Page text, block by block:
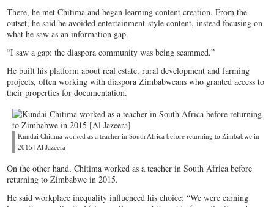
There, he met Chitima and began learning content creation. From the
outset, he said he avoided entertainment-style content, instead focusing on
what he saw as an information gap.
“I saw a gap: the diaspora community was being scammed.”
He built his platform about real estate, rural development and farming
projects, often working with diaspora Zimbabweans who granted access to
their properties for documentation.
Kundai Chitima worked as a teacher in South Africa before returning to Zimbabwe in
2015 [Al Jazeera]
On the other hand, Chitima worked as a teacher in South Africa before
returning to Zimbabwe in 2015.
He said workplace inequality influenced his choice: “We were earning